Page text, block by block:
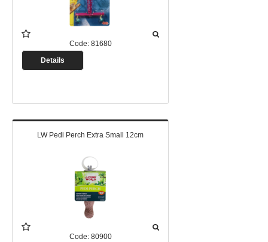
Code: 81680
Details
LW Pedi Perch Extra Small 12cm
Code: 80900